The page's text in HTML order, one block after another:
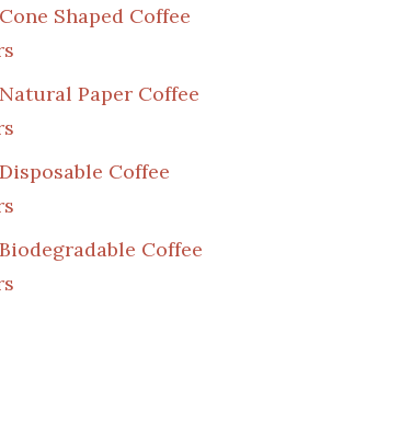
Shaped Coffee
Paper Coffee
Coffee
Coffee